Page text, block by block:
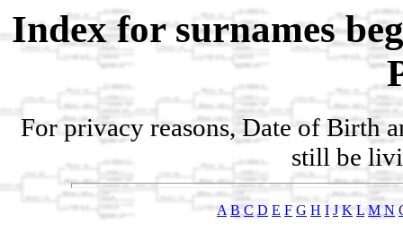
Index for surnames
For privacy reasons, Date of Birth
still be
A B C D E F G H I J K L M N